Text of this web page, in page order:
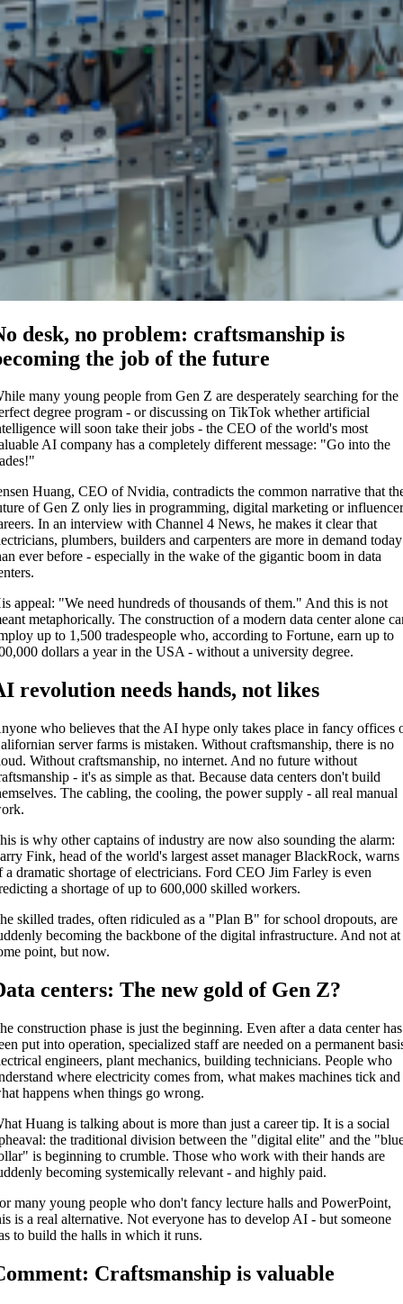
desk, no problem: craftsmanship is
the job of the future
many young people from Gen Z are desperately searching for the
degree program - or discussing on TikTok whether artificial
will soon take their jobs - the CEO of the world's most
AI company has a completely different message: "Go into the
Huang, CEO of Nvidia, contradicts the common narrative that
of Gen Z only lies in programming, digital marketing or
In an interview with Channel 4 News, he makes it clear that
plumbers, builders and carpenters are more in demand today
ever before - especially in the wake of the gigantic boom in data
appeal: "We need hundreds of thousands of them." And this is not
metaphorically. The construction of a modern data center alone
up to 1,500 tradespeople who, according to Fortune, earn up to
dollars a year in the USA - without a university degree.
revolution needs hands, not likes
who believes that the AI hype only takes place in fancy offices
server farms is mistaken. Without craftsmanship, there is no
Without craftsmanship, no internet. And no future without
- it's as simple as that. Because data centers don't build
The cabling, the cooling, the power supply - all real manual
is why other captains of industry are now also sounding the alarm:
Fink, head of the world's largest asset manager BlackRock, warns
a dramatic shortage of electricians. Ford CEO Jim Farley is even
a shortage of up to 600,000 skilled workers.
skilled trades, often ridiculed as a "Plan B" for school dropouts, are
becoming the backbone of the digital infrastructure. And not at
point, but now.
centers: The new gold of Gen Z?
construction phase is just the beginning. Even after a data center has
put into operation, specialized staff are needed on a permanent
engineers, plant mechanics, building technicians. People who
where electricity comes from, what makes machines tick and
happens when things go wrong.
Huang is talking about is more than just a career tip. It is a social
the traditional division between the "digital elite" and the
is beginning to crumble. Those who work with their hands are
becoming systemically relevant - and highly paid.
many young people who don't fancy lecture halls and PowerPoint,
is a real alternative. Not everyone has to develop AI - but someone
to build the halls in which it runs.
Craftsmanship is valuable